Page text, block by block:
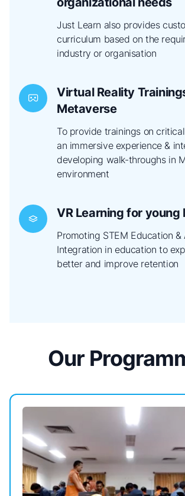
Just Learn also provides
curriculum based on the
industry or organisation
Virtual Reality
Metaverse
To provide trainings on
an immersive experience &
developing walk-throughs in
environment
VR Learning for young
Promoting STEM Education
Integration in education to
better and improve retention
Our